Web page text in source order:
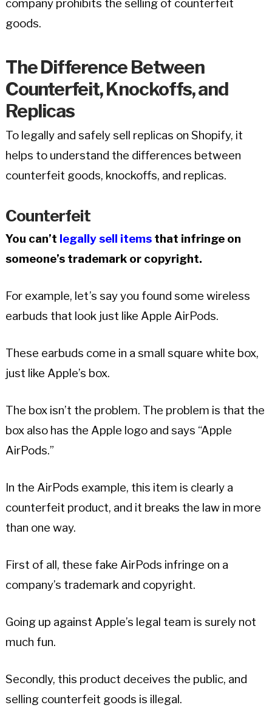
company prohibits the selling of counterfeit
goods.
The Difference Between
Counterfeit, Knockoffs, and
Replicas
To legally and safely sell replicas on Shopify, it
helps to understand the differences between
counterfeit goods, knockoffs, and replicas.
Counterfeit
You can’t legally sell itemsthat infringe on
someone’s trademark or copyright.
For example, let’s say you found some wireless
earbuds that look just like Apple AirPods.
These earbuds come in a small square white box,
just like Apple’s box.
The box isn’t the problem. The problem is that the
box also has the Apple logo and says “Apple
AirPods.”
In the AirPods example, this item is clearly a
counterfeit product, and it breaks the law in more
than one way.
First of all, these fake AirPods infringe on a
company’s trademark and copyright.
Going up against Apple’s legal team is surely not
much fun.
Secondly, this product deceives the public, and
selling counterfeit goods is illegal.